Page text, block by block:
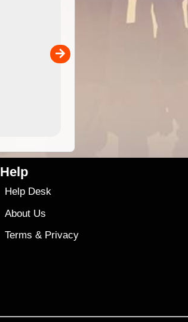
Detailed topographic mapping
Australia for download and
the ExplorOz Traveller app
sold separately)....
Help
Help Desk
About Us
Terms & Privacy